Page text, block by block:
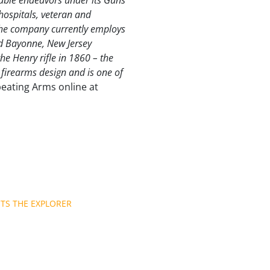
veteran and
company currently employs
New Jersey
Henry rifle in 1860 – the
design and is one of
Arms online at
THE EXPLORER